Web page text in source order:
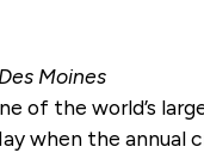
Moines
of the world’s
when the annual